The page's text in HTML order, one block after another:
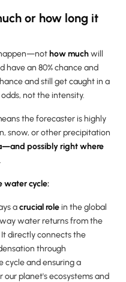
or how long it
how muchwill
have an 80% chance and
and still get caught in a
not the intensity.
the forecaster is highly
snow, or other precipitation
possibly right where
water cycle:
acrucial rolein the global
water returns from the
directly connects the
through
cycle and ensuring a
planet's ecosystems and